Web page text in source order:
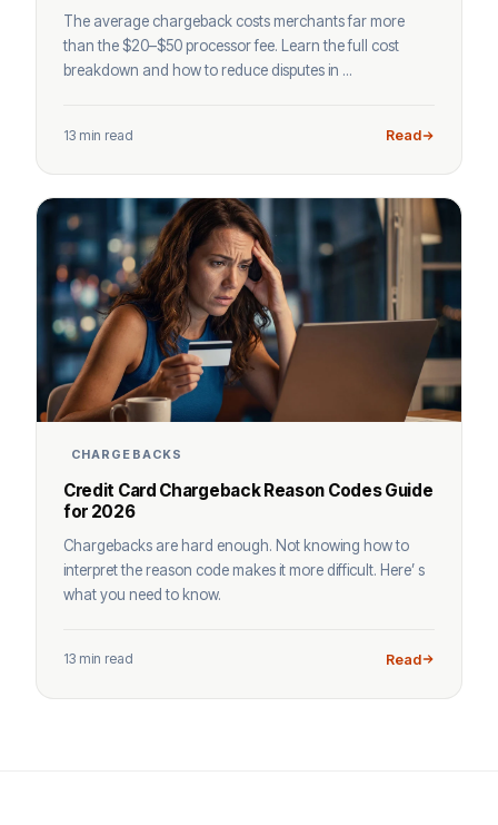
The average chargeback costs merchants far more
than the $20–$50 processor fee. Learn the full cost
breakdown and how to reduce disputes in ...
13 min read Read
CHARGEBACKS
Credit Card Chargeback Reason Codes Guide
for 2026
Chargebacks are hard enough. Not knowing how to
interpret the reason code makes it more difficult. Here’ s
what you need to know.
13 min read Read